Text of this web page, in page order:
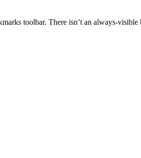
toolbar. There isn’t an always-